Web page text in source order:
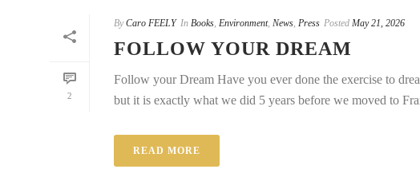
2
By Caro FEELY In Books Environment, News Press Posted May 21, 2026
FOLLOW YOUR DREAM
Follow your Dream Have you ever done the exercise to
but it is exactly what we did 5 years before we moved to
READ MORE